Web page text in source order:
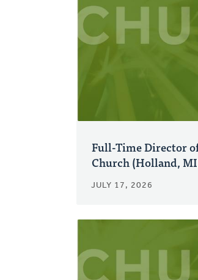
Full-Time Director
Church (Holland,
JULY 17, 2026